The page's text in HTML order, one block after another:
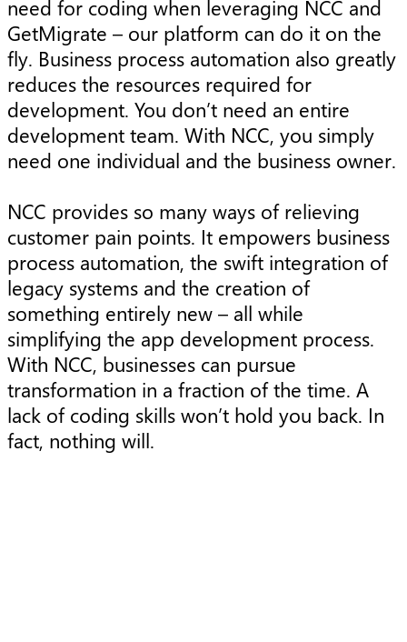
need for coding when leveraging NCC and
GetMigrate – our platform can do it on the
fly. Business process automation also greatly
reduces the resources required for
development. You don’t need an entire
development team. With NCC, you simply
need one individual and the business owner.
NCC provides so many ways of relieving
customer pain points. It empowers business
process automation, the swift integration of
legacy systems and the creation of
something entirely new – all while
simplifying the app development process.
With NCC, businesses can pursue
transformation in a fraction of the time. A
lack of coding skills won’t hold you back. In
fact, nothing will.